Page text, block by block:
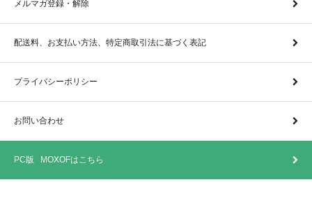
メルマガ登録・解除
配送料、お支払い方法、特定商取引法に基づく表記
プライバシーポリシー
お問い合わせ
PC版 MOXOFはこちら